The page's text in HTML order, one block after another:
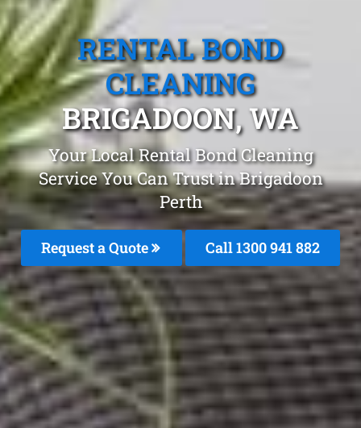
RENTAL BOND
CLEANING
BRIGADOON, WA
Your Local Rental Bond Cleaning
Service You Can Trust in Brigadoon
Perth
Request a Quote Call 1300 941 882